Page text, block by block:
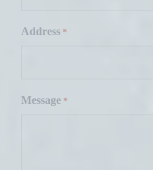
Address *
Message *